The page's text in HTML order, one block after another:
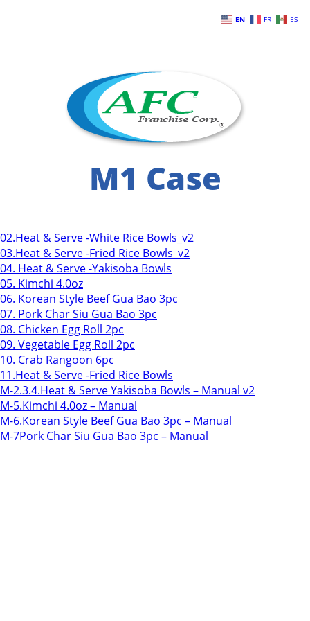
M1 Case
02.Heat & Serve -White Rice Bowls_v2
03.Heat & Serve -Fried Rice Bowls_v2
04. Heat & Serve -Yakisoba Bowls
05. Kimchi 4.0oz
06. Korean Style Beef Gua Bao 3pc
07. Pork Char Siu Gua Bao 3pc
08. Chicken Egg Roll 2pc
09. Vegetable Egg Roll 2pc
10. Crab Rangoon 6pc
11.Heat & Serve -Fried Rice Bowls
M-2.3.4.Heat & Serve Yakisoba Bowls – Manual v2
M-5.Kimchi 4.0oz – Manual
M-6.Korean Style Beef Gua Bao 3pc – Manual
M-7Pork Char Siu Gua Bao 3pc – Manual
EN FR ES